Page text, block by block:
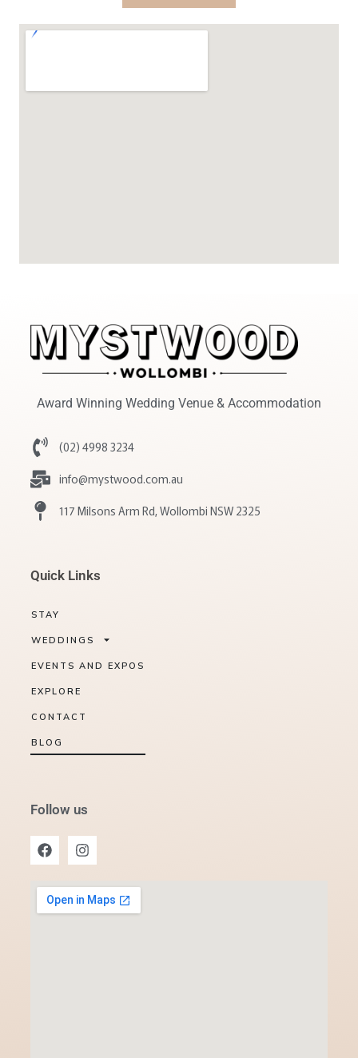
Award Winning Wedding Venue & Accommodation
(02) 4998 3234
info@mystwood.com.au
117 Milsons Arm Rd, Wollombi NSW 2325
Quick Links
STAY
WEDDINGS
EVENTS AND EXPOS
EXPLORE
CONTACT
BLOG
Follow us